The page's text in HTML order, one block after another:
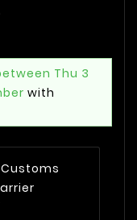
Thu 3
with
Customs